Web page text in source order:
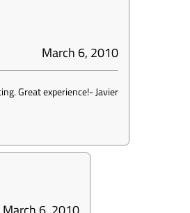
March 6, 2010
Great experience!-Javier